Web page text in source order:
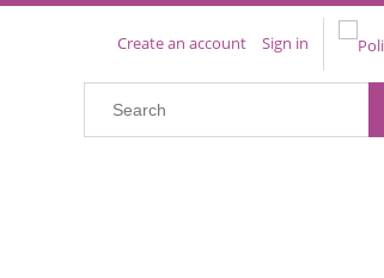
Create an account Sign in